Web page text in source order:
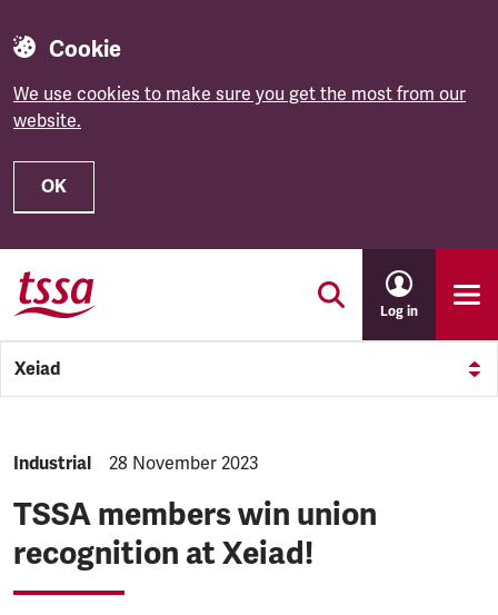
Cookie
We use cookies to make sure you get the most from our
website.
OK
Skip to main content
Log in
Xeiad
NEWS.CATEGORY:
Industrial NEWS.PUBLISHED:
28 November 2023
TSSA members win union
recognition at Xeiad!